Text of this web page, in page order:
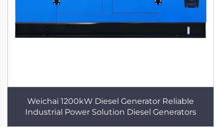
Weichai 1200kW Diesel Generator Reliable
Industrial Power Solution Diesel Generators